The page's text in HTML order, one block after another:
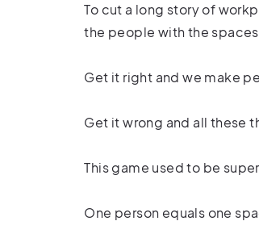
To cut a long story of
the people with the
Get it right and we make
Get it wrong and all these
This game used to be
One person equals one